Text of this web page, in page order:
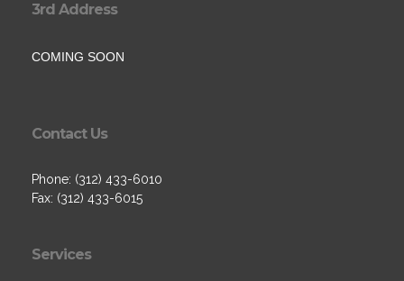
3rd Address
COMING SOON
Contact Us
Phone: (312) 433-6010
Fax: (312) 433-6015
Services